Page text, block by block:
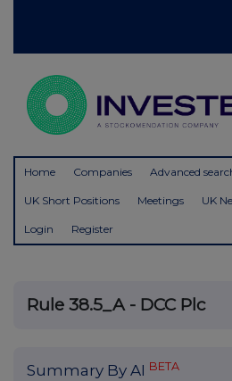
Home Companies Advanced
UK Short Positions Meetings UK
Login Register
Rule 38.5_A - DCC Plc
Summary By AI BETA